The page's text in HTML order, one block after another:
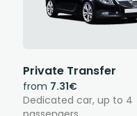
Private Transfer
from 7.31€
Dedicated car, up to 4